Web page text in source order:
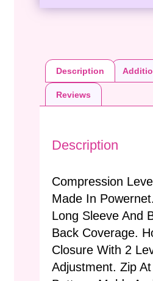
Description
Reviews
Description
Compression
Made In
Long Sleeve And
Back Coverage.
Closure With 2
Adjustment. Zip